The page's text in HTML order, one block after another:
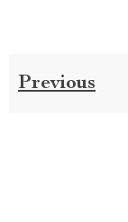
Previous